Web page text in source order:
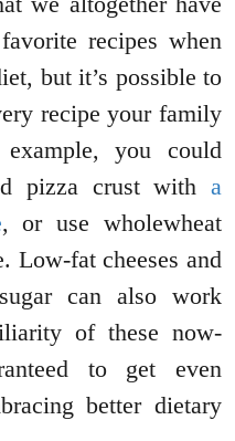
recipes when
but it’s possible to
recipe your family
you could
pizza crust with a
, or use wholewheat
Low-fat cheeses and
can also work
of these now-
to get even
better dietary